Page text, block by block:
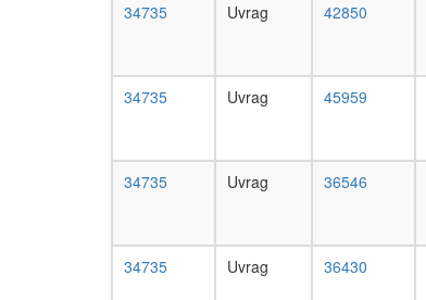
34735
Uvrag 42850
34735 Uvrag 45959
34735 Uvrag 36546
34735 Uvrag 36430